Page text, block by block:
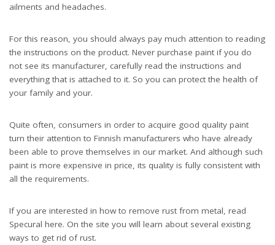
ailments and headaches.
For this reason, you should always pay much attention to reading
the instructions on the product. Never purchase paint if you do
not see its manufacturer, carefully read the instructions and
everything that is attached to it. So you can protect the health of
your family and your.
Quite often, consumers in order to acquire good quality paint
turn their attention to Finnish manufacturers who have already
been able to prove themselves in our market. And although such
paint is more expensive in price, its quality is fully consistent with
all the requirements.
If you are interested in how to remove rust from metal, read
Specural here. On the site you will learn about several existing
ways to get rid of rust.